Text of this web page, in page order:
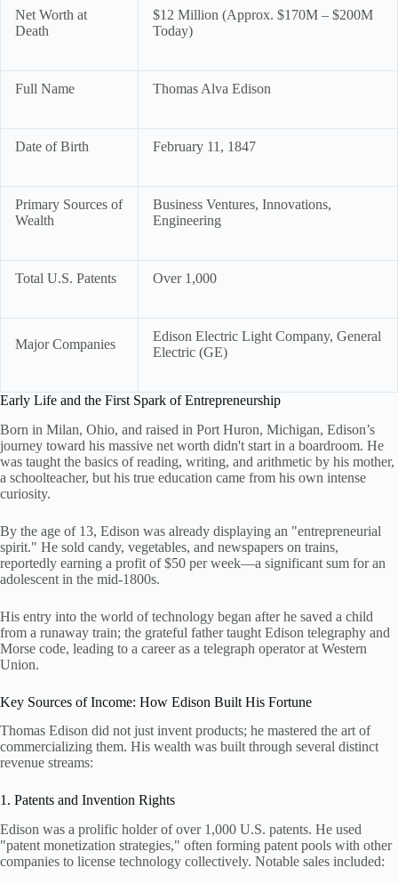
Net Worth at
Death
$12 Million (Approx. $170M – $200M
Today)
Full Name Thomas Alva Edison
Date of Birth February 11, 1847
Primary Sources of
Wealth
Business Ventures, Innovations,
Engineering
Total U.S. Patents Over 1,000
Major Companies
Edison Electric Light Company, General
Electric (GE)
Early Life and the First Spark of Entrepreneurship
Born in Milan, Ohio, and raised in Port Huron, Michigan, Edison’s
journey toward his massive net worth didn't start in a boardroom. He
was taught the basics of reading, writing, and arithmetic by his mother,
a schoolteacher, but his true education came from his own intense
curiosity.
By the age of 13, Edison was already displaying an "entrepreneurial
spirit." He sold candy, vegetables, and newspapers on trains,
reportedly earning a profit of $50 per week—a significant sum for an
adolescent in the mid-1800s.
His entry into the world of technology began after he saved a child
from a runaway train; the grateful father taught Edison telegraphy and
Morse code, leading to a career as a telegraph operator at Western
Union.
Key Sources of Income: How Edison Built His Fortune
Thomas Edison did not just invent products; he mastered the art of
commercializing them. His wealth was built through several distinct
revenue streams:
1. Patents and Invention Rights
Edison was a prolific holder of over 1,000 U.S. patents. He used
"patent monetization strategies," often forming patent pools with other
companies to license technology collectively. Notable sales included: